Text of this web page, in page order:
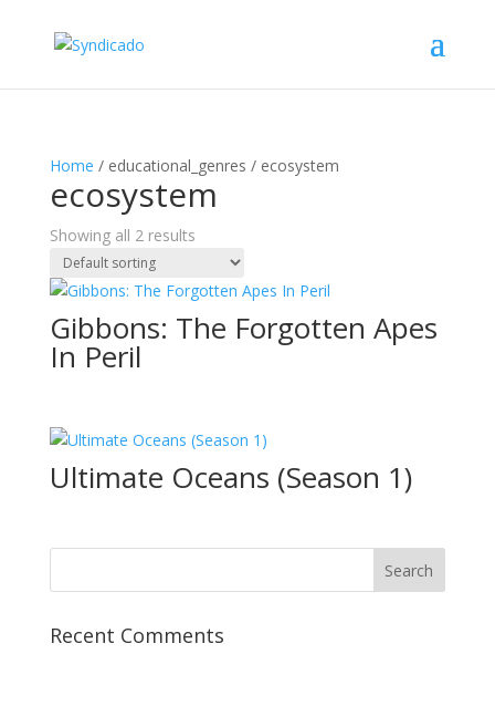
Home / educational_genres / ecosystem
ecosystem
Showing all 2 results
Gibbons: The Forgotten Apes
In Peril
Ultimate Oceans (Season 1)
Recent Comments